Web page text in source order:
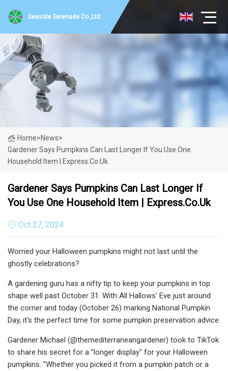
Seaside Serenade Co.,Ltd
Home>News>
Gardener Says Pumpkins Can Last Longer If You Use One
Household Item | Express.co.uk
Gardener Says Pumpkins Can Last Longer If
You Use One Household Item | Express.co.uk
Oct 27, 2024
Worried your Halloween pumpkins might not last until the
ghostly celebrations?
A gardening guru has a nifty tip to keep your pumpkins in top
shape well past October 31. With All Hallows' Eve just around
the corner and today (October 26) marking National Pumpkin
Day, it's the perfect time for some pumpkin preservation advice.
Gardener Michael (@themediterraneangardener) took to TikTok
to share his secret for a "longer display" for your Halloween
pumpkins. "Whether you picked it from a pumpkin patch or a